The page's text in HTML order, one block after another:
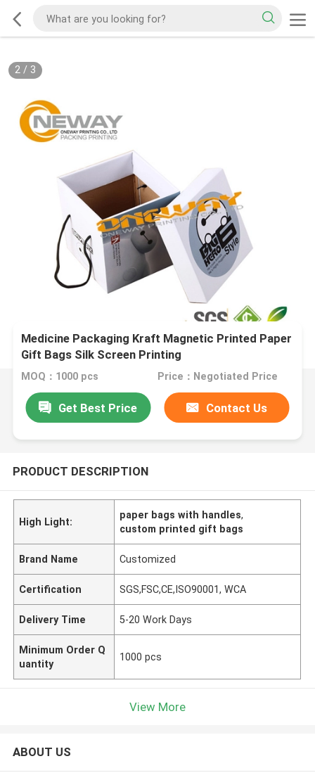
2/ 3
Medicine Packaging Kraft Magnetic Printed Paper
Gift Bags Silk Screen Printing
MOQ：1000 pcs Price：Negotiated Price
Get Best Price Contact Us
PRODUCT DESCRIPTION
High Light:
paper bags with handles,
custom printed gift bags
Brand Name Customized
Certification SGS,FSC,CE,ISO90001, WCA
Delivery Time 5-20 Work Days
Minimum Order Q
uantity
1000 pcs
View More
ABOUT US